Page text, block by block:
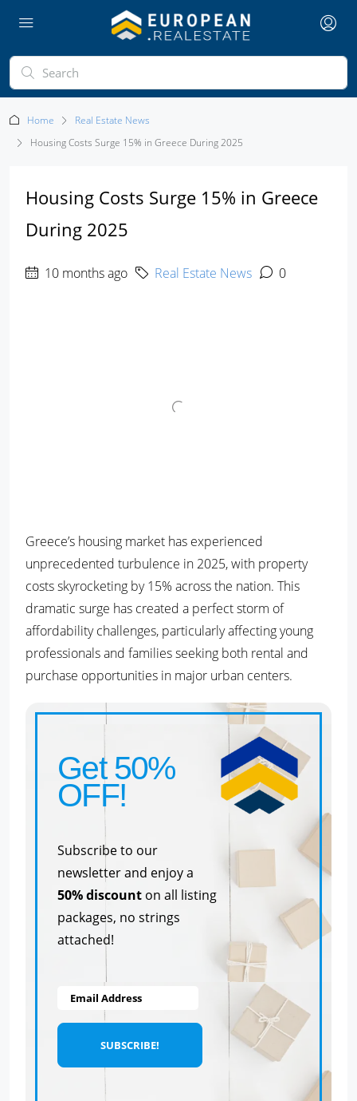
Home
Real Estate News
Housing Costs Surge 15% in Greece During 2025
Housing Costs Surge 15% in Greece
During 2025
10 months ago Real Estate News 0
Greece’s housing market has experienced
unprecedented turbulence in 2025, with property
costs skyrocketing by 15% across the nation. This
dramatic surge has created a perfect storm of
affordability challenges, particularly affecting young
professionals and families seeking both rental and
purchase opportunities in major urban centers.
Get 50%
OFF!
Subscribe to our
newsletter and enjoy a
50% discount on all listing
packages, no strings
attached!
Email Address